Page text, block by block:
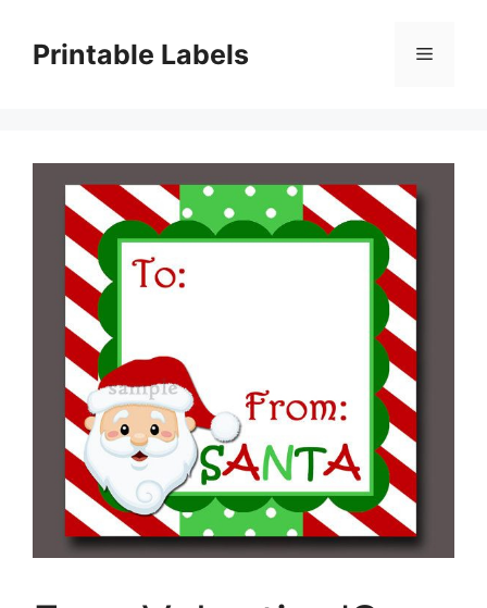
contentPrintable Labels Menu